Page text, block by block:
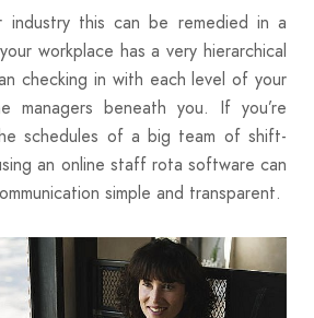
industry this can be remedied in a
workplace has a very hierarchical
checking in with each level of your
managers beneath you. If you’re
schedules of a big team of shift-
an online staff rota software can
simple and transparent.